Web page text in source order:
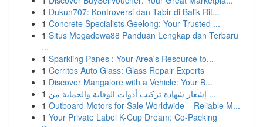
1 Dukun707: Kontroversi dan Tabir di Balik Rit...
1 Concrete Specialists Geelong: Your Trusted ...
1 Situs Megadewa88 Panduan Lengkap dan Terbaru
...
1 Sparkling Panes : Your Area's Resource to...
1 Cerritos Auto Glass: Glass Repair Experts
1 Discover Mangalore with a Vehicle: Your B...
1
إشعار شهادة تركيب أدوات الوقاية والحماية من ...
1 Outboard Motors for Sale Worldwide – Reliable M...
1 Your Private Label K-Cup Dream: Co-Packing